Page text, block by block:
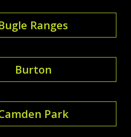
Ranges
Burton
Park